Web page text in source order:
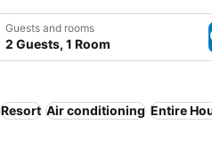
Guests and rooms
2 Guests, 1 Room
Resort Air conditioning Entire